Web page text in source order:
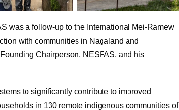
was a follow-up to the International Mei-Ramew
with communities in Nagaland and
Chairperson, NESFAS, and his
to significantly contribute to improved
in 130 remote indigenous communities of